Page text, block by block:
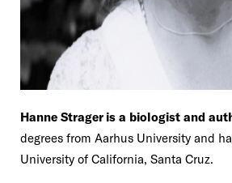
Hanne Strager is a biologist and
degrees from Aarhus University and
University of California, Santa Cruz.